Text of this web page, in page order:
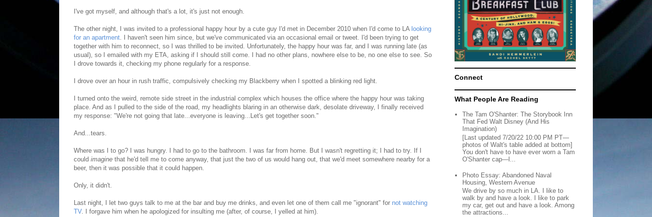
I've got myself, and although that's a lot, it's just not enough.
The other night, I was invited to a professional happy hour by a cute guy I'd met in December 2010 when I'd come to LA looking
for an apartment. I haven't seen him since, but we've communicated via an occasional email or tweet. I'd been trying to get
together with him to reconnect, so I was thrilled to be invited. Unfortunately, the happy hour was far, and I was running late (as
usual), so I emailed with my ETA, asking if I should still come. I had no other plans, nowhere else to be, no one else to see. So
I drove towards it, checking my phone regularly for a response.
I drove over an hour in rush traffic, compulsively checking my Blackberry when I spotted a blinking red light.
I turned onto the weird, remote side street in the industrial complex which houses the office where the happy hour was taking
place. And as I pulled to the side of the road, my headlights blaring in an otherwise dark, desolate driveway, I finally received
my response: "We're not going that late...everyone is leaving...Let's get together soon."
And...tears.
Where was I to go? I was hungry. I had to go to the bathroom. I was far from home. But I wasn't regretting it; I had to try. If I
could imagine that he'd tell me to come anyway, that just the two of us would hang out, that we'd meet somewhere nearby for a
beer, then it was possible that it could happen.
Only, it didn't.
Last night, I let two guys talk to me at the bar and buy me drinks, and even let one of them call me "ignorant" for not watching
TV. I forgave him when he apologized for insulting me (after, of course, I yelled at him).
Connect
What People Are Reading
The Tam O'Shanter: The Storybook Inn
That Fed Walt Disney (And His
Imagination)
[Last updated 7/20/22 10:00 PM PT—
photos of Walt's table added at bottom]
You don't have to have ever worn a Tam
O'Shanter cap—l...
Photo Essay: Abandoned Naval
Housing, Western Avenue
We drive by so much in LA. I like to
walk by and have a look. I like to park
my car, get out and have a look. Among
the attractions...